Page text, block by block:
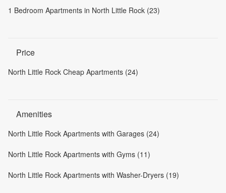
1 Bedroom Apartments in North Little Rock (23)
Price
North Little Rock Cheap Apartments (24)
Amenities
North Little Rock Apartments with Garages (24)
North Little Rock Apartments with Gyms (11)
North Little Rock Apartments with Washer-Dryers (19)